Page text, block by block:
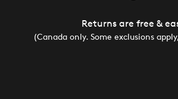
Returns are free &
(Canada only. Some exclusions apply,